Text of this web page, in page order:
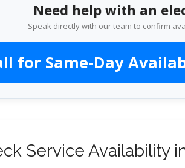
Need help with an
Speak directly with our team to confirm
for Same-Day
Service Availability